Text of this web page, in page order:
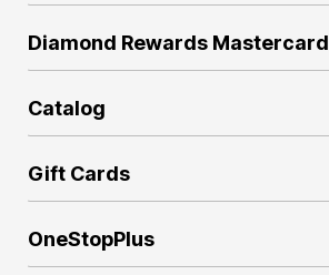
Diamond Rewards Mastercard
Catalog
Gift Cards
OneStopPlus